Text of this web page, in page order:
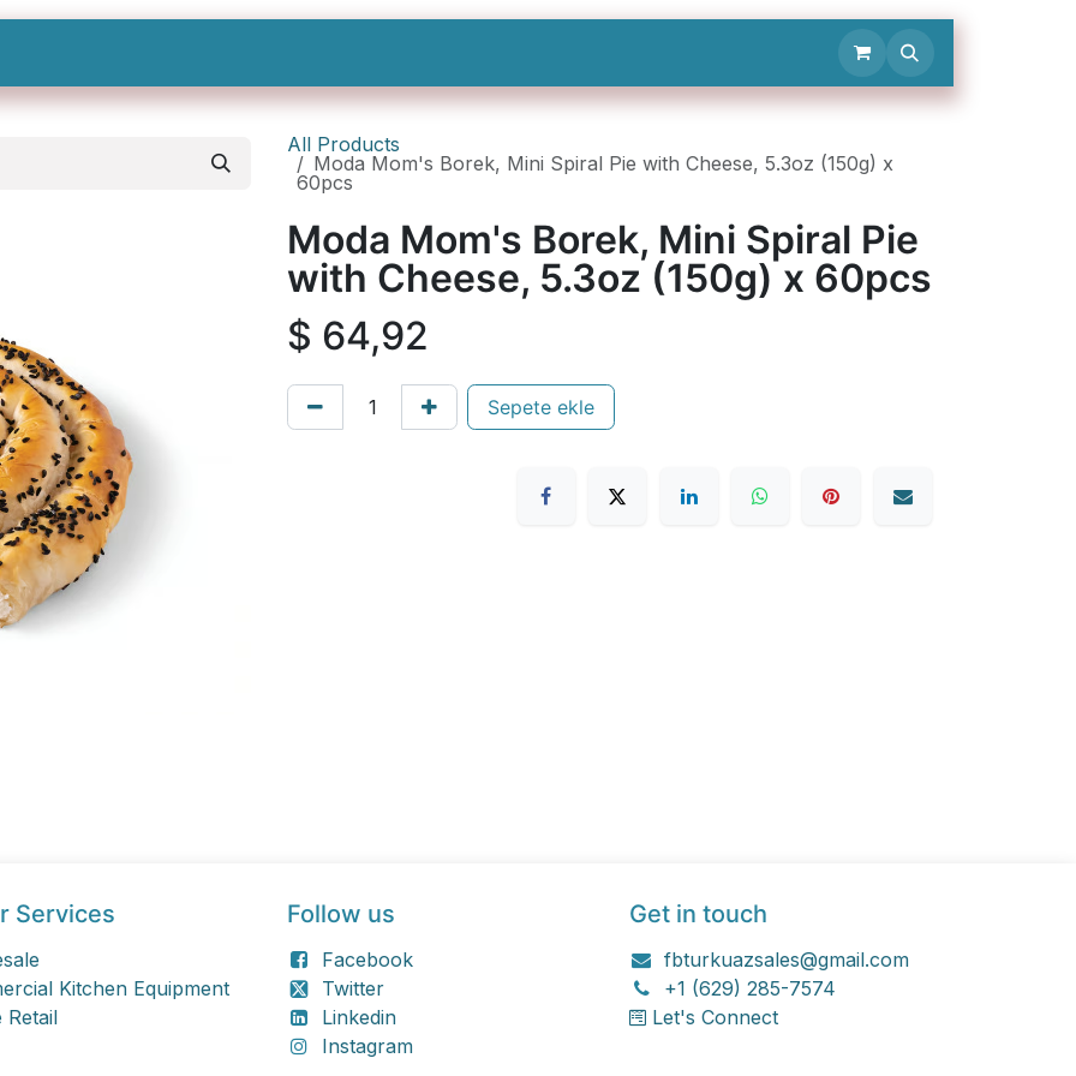
All Products
Moda Mom's Borek, Mini Spiral Pie with Cheese, 5.3oz (150g) x
60pcs
Moda Mom's Borek, Mini Spiral Pie
with Cheese, 5.3oz (150g) x 60pcs
$ 64,92
Sepete ekle
Services
Kitchen Equipment
Retail
Follow us
Facebook
Twitter
Linkedin
Instagram
Get in touch
fbturkuazsales@gmail.com
+1 (629) 285-7574
Let's Connect